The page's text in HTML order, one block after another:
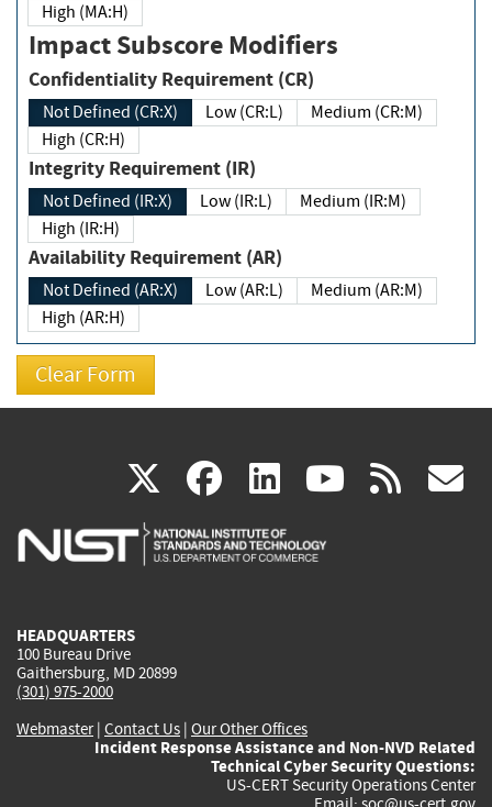
High (MA:H)
Impact Subscore Modifiers
Confidentiality Requirement (CR)
Not Defined (CR:X) Low (CR:L)
Medium (CR:M)
High (CR:H)
Integrity Requirement (IR)
Not Defined (IR:X) Low (IR:L)
Medium (IR:M)
High (IR:H)
Availability Requirement (AR)
Not Defined (AR:X) Low (AR:L)
Medium (AR:M)
High (AR:H)
X(link
is
facebook
(link
is
linkedin
(link
is
(link rss
HEADQUARTERS
100 Bureau Drive
Gaithersburg, MD 20899
(301) 975-2000
Webmaster| Contact Us | Our Other Offices
Incident Response Assistance and Non-NVD Related
Technical Cyber Security Questions:
US-CERT Security Operations Center